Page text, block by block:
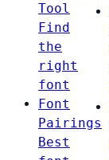
Tool
Find
the
right
font
Font
Pairings
Best